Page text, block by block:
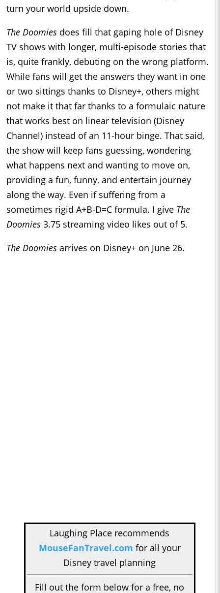
turn your world upside down.
The Doomies does fill that gaping hole of Disney
TV shows with longer, multi-episode stories that
is, quite frankly, debuting on the wrong platform.
While fans will get the answers they want in one
or two sittings thanks to Disney+, others might
not make it that far thanks to a formulaic nature
that works best on linear television (Disney
Channel) instead of an 11-hour binge. That said,
the show will keep fans guessing, wondering
what happens next and wanting to move on,
providing a fun, funny, and entertain journey
along the way. Even if suffering from a
sometimes rigid A+B-D=C formula. I give The
Doomies 3.75 streaming video likes out of 5.
The Doomies arrives on Disney+ on June 26.
Laughing Place recommends
MouseFanTravel.com for all your
Disney travel planning
Fill out the form below for a free, no